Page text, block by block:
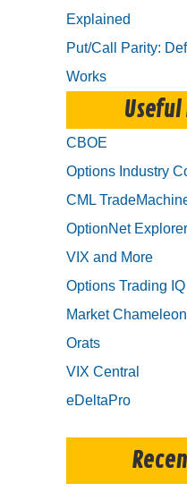
Explained
Put/Call Parity:
Works
Useful
CBOE
Options Industry
CML
OptionNet Explorer
VIX and More
Options Trading IQ
Market Chameleon
Orats
VIX Central
eDeltaPro